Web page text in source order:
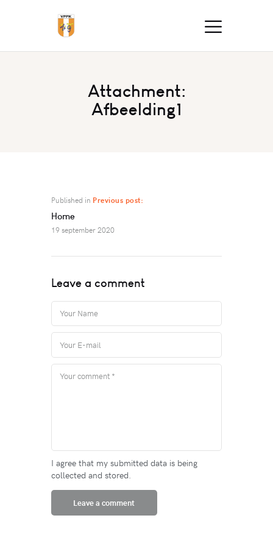
Attachment:
Afbeelding1
Published in Previous post:
Home
19 september 2020
Leave a comment
I agree that my submitted data is being
collected and stored.